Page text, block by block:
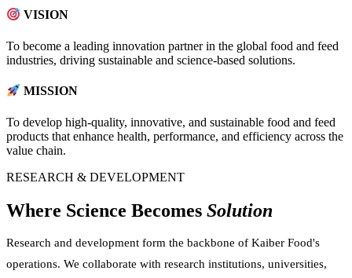
VISION
To become a leading innovation partner in the global food and feed
industries, driving sustainable and science-based solutions.
MISSION
To develop high-quality, innovative, and sustainable food and feed
products that enhance health, performance, and efficiency across the
value chain.
RESEARCH & DEVELOPMENT
Where Science Becomes Solution
Research and development form the backbone of Kaiber Food's
operations. We collaborate with research institutions, universities,